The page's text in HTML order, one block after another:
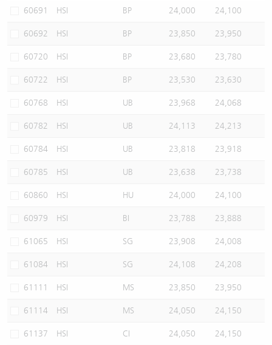
60691 HSI BP 24,000 24,100
60692 HSI BP 23,850 23,950
60720 HSI BP 23,680 23,780
60722 HSI BP 23,530 23,630
60768 HSI UB 23,968 24,068
60782 HSI UB 24,113 24,213
60784 HSI UB 23,818 23,918
60785 HSI UB 23,638 23,738
60860 HSI HU 24,000 24,100
60979 HSI BI 23,788 23,888
61065 HSI SG 23,908 24,008
61084 HSI SG 24,108 24,208
61111 HSI MS 23,850 23,950
61114 HSI MS 24,050 24,150
61137 HSI CI 24,050 24,150